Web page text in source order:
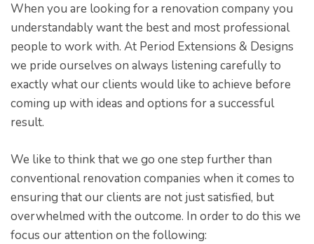
When you are looking for a renovation company you
understandably want the best and most professional
people to work with. At Period Extensions & Designs
we pride ourselves on always listening carefully to
exactly what our clients would like to achieve before
coming up with ideas and options for a successful
result.
We like to think that we go one step further than
conventional renovation companies when it comes to
ensuring that our clients are not just satisfied, but
overwhelmed with the outcome. In order to do this we
focus our attention on the following: